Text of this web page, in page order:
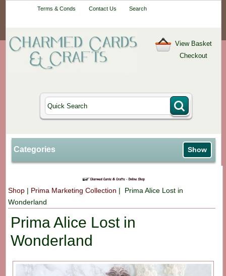
Terms & Conds Contact Us Search
View Basket
Checkout
Categories Show
Shop | Prima Marketing Collection | Prima Alice Lost in
Wonderland
Prima Alice Lost in
Wonderland